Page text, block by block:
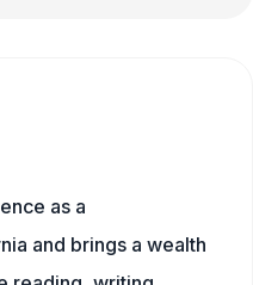
as a
and brings a wealth